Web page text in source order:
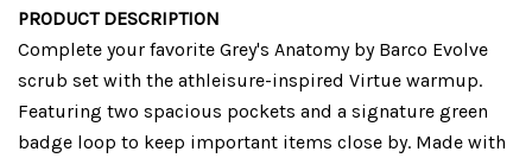
PRODUCT DESCRIPTION
Complete your favorite Grey's Anatomy by Barco Evolve
scrub set with the athleisure-inspired Virtue warmup.
Featuring two spacious pockets and a signature green
badge loop to keep important items close by. Made with